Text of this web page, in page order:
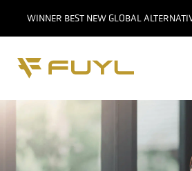
WINNER BEST NEW GLOBAL